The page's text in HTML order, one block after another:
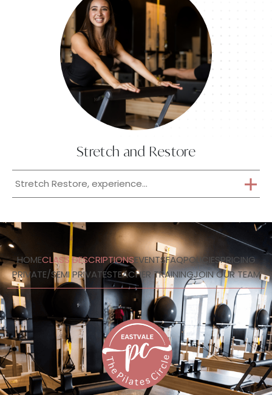
Stretch and Restore
Stretch Restore, experience...
HOMECLASS DESCRIPTIONSEVENTSFAQPOLICIESPRICING
PRIVATE/SEMI PRIVATESTEACHER TRAININGJOIN OUR TEAM